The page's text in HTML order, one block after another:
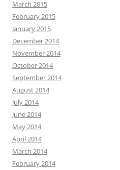
March 2015
February 2015
January 2015
December 2014
November 2014
October 2014
September 2014
August 2014
July 2014
June 2014
May 2014
April 2014
March 2014
February 2014